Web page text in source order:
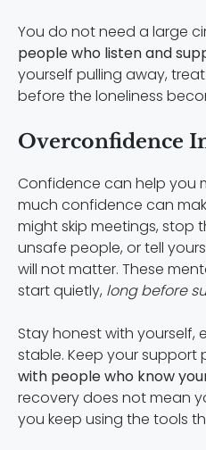
You do not need a large
people who listen and
yourself pulling away,
before the loneliness
Overconfidence
Confidence can help you
much confidence can
might skip meetings, stop
unsafe people, or tell
will not matter. These
start quietly, long before
Stay honest with yourself,
stable. Keep your support
with people who know
recovery does not mean
you keep using the tools